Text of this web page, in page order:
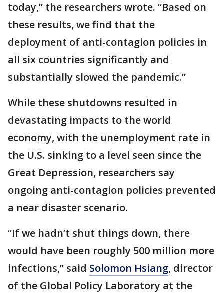
today,” the researchers wrote. “Based on
these results, we find that the
deployment of anti-contagion policies in
all six countries significantly and
substantially slowed the pandemic.”
While these shutdowns resulted in
devastating impacts to the world
economy, with the unemployment rate in
the U.S. sinking to a level seen since the
Great Depression, researchers say
ongoing anti-contagion policies prevented
a near disaster scenario.
“If we hadn’t shut things down, there
would have been roughly 500 million more
infections,” said Solomon Hsiang, director
of the Global Policy Laboratory at the